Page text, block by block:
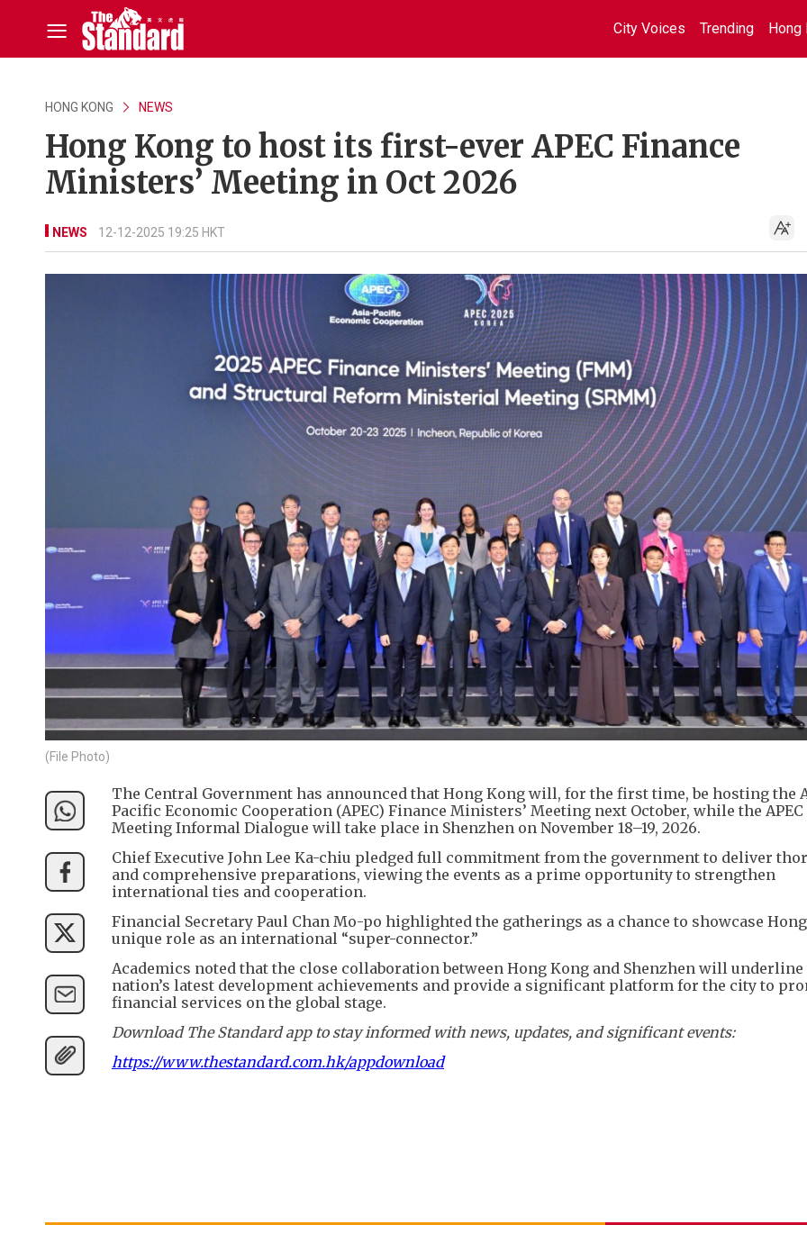
City Voices Trending Hong
HONG KONG NEWS
Hong Kong to host its first-ever APEC Finance
Ministers’ Meeting in Oct 2026
NEWS 12-12-2025 19:25 HKT
(File Photo)
The Central Government has announced that Hong Kong will, for the first time, be hosting the
Pacific Economic Cooperation (APEC) Finance Ministers’ Meeting next October, while the APEC
Meeting Informal Dialogue will take place in Shenzhen on November 18–19, 2026.
Chief Executive John Lee Ka-chiu pledged full commitment from the government to deliver
and comprehensive preparations, viewing the events as a prime opportunity to strengthen
international ties and cooperation.
Financial Secretary Paul Chan Mo-po highlighted the gatherings as a chance to showcase Hong
unique role as an international “super-connector.”
Academics noted that the close collaboration between Hong Kong and Shenzhen will underline
nation’s latest development achievements and provide a significant platform for the city to
financial services on the global stage.
Download The Standard app to stay informed with news, updates, and significant events:
https://www.thestandard.com.hk/appdownload